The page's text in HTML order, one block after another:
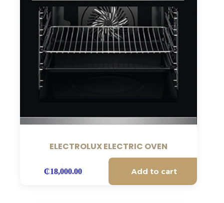
ELECTROLUX ELECTRIC OVEN
₵18,000.00 Add to cart